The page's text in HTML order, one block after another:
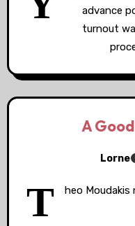
advance
turnout
A
Lorne
T
heo Moudakis